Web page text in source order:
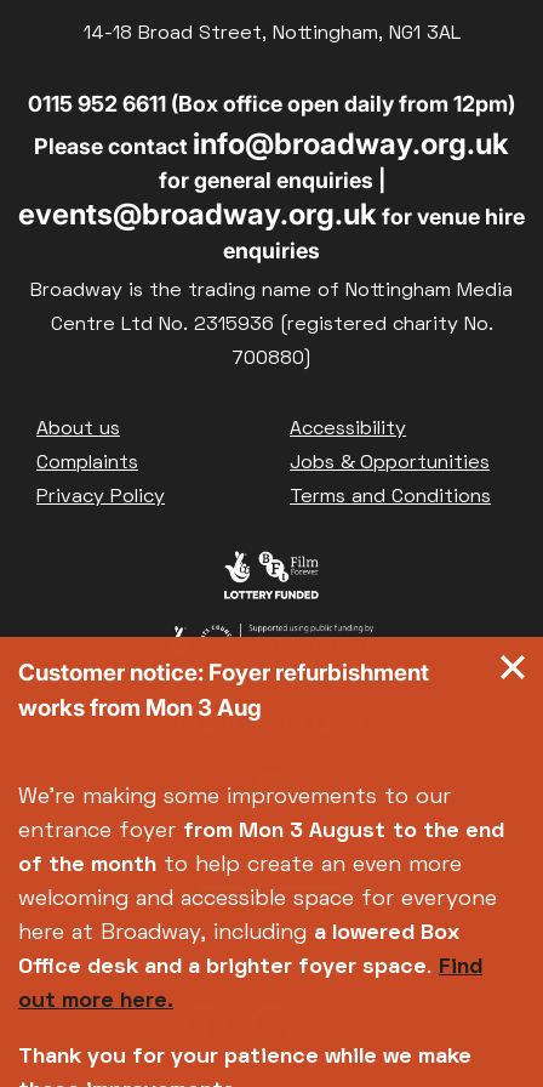
Parent and Baby
Captioned
Family Matinee
Silver Screen
Sold Out
Subtitled
Great British Summer Savings
Heist presented by Jackie Treehorn
Bed By Nine
Exhibition on Screen
La Scala
Met Opera 2026-27
Movie Marathons
Parent & Baby screenings
Re-Releases and Restorations
Relaxed Screenings
Special Events
Weekly Film Courses
£10
14-18 Broad Street, Nottingham, NG1 3AL
0115 952 6611 (Box office open daily from 12pm)
Please contact info@broadway.org.uk
for general enquiries |
events@broadway.org.ukfor venue hire
enquiries
Broadway is the trading name of Nottingham Media
Centre Ltd No. 2315936 (registered charity No.
700880)
Footer
About us
Accessibility
Complaints
Jobs & Opportunities
Privacy Policy
Terms and Conditions
Customer notice: Foyer refurbishment
works from Mon 3 Aug
We're making some improvements to our
entrance foyer from Mon 3 August to the end
of the month to help create an even more
welcoming and accessible space for everyone
here at Broadway, including a lowered Box
Office desk and a brighter foyer space. Find
out more here.
Thank you for your patience while we make